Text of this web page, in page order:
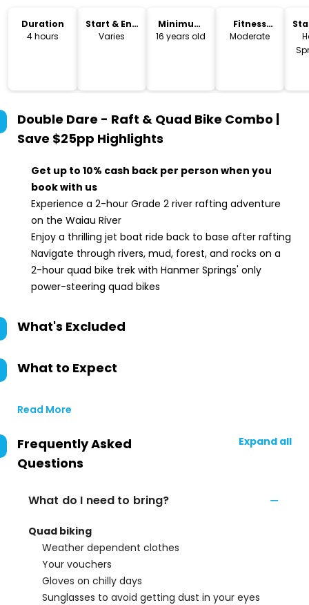
Duration
4 hours
Start & End
Time
Varies
Minimum
Age
16 years old
Fitness
Level
Moderate
Double Dare - Raft & Quad Bike Combo |
Save $25pp Highlights
Get up to 10% cash back per person when you
book with us
Experience a 2-hour Grade 2 river rafting adventure
on the Waiau River
Enjoy a thrilling jet boat ride back to base after rafting
Navigate through rivers, mud, forest, and rocks on a
2-hour quad bike trek with Hanmer Springs' only
power-steering quad bikes
What's Excluded
What to Expect
Read More
Frequently Asked
Questions
Expand all
What do I need to bring?
Quad biking
Weather dependent clothes
Your vouchers
Gloves on chilly days
Sunglasses to avoid getting dust in your eyes